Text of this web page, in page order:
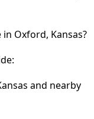
Oxford, Kansas?
and nearby